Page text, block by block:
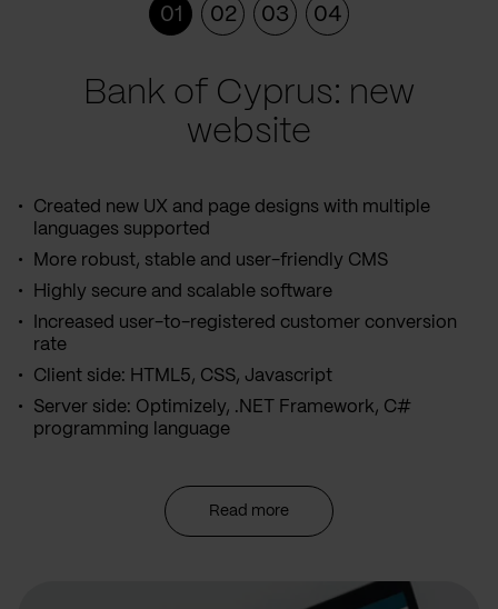
01 02 03 04
Bank of Cyprus: new
website
Created new UX and page designs with multiple
languages supported
More robust, stable and user-friendly CMS
Highly secure and scalable software
Increased user-to-registered customer conversion
rate
Client side: HTML5, CSS, Javascript
Server side: Optimizely, .NET Framework, C#
programming language
Read more